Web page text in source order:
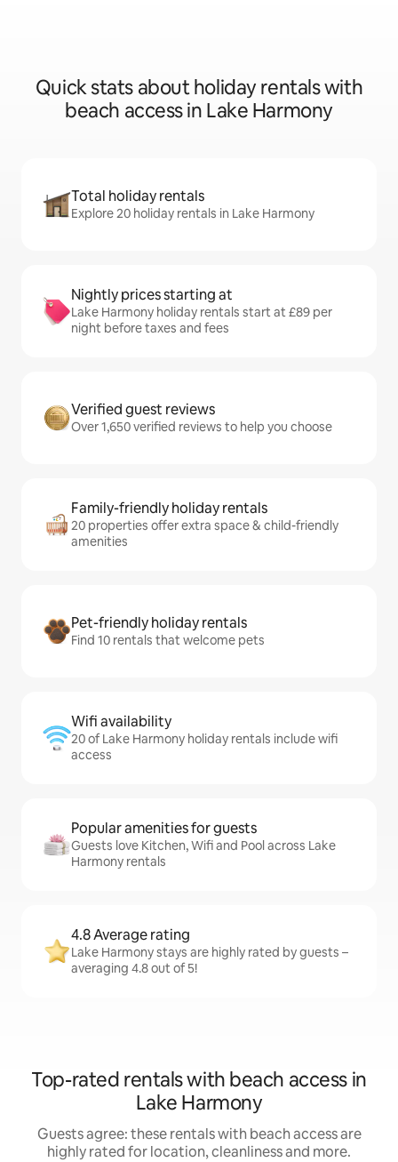
Quick stats about holiday rentals with
beach access in Lake Harmony
Total holiday rentals
Explore 20 holiday rentals in Lake Harmony
Nightly prices starting at
Lake Harmony holiday rentals start at £89 per
night before taxes and fees
Verified guest reviews
Over 1,650 verified reviews to help you choose
Family-friendly holiday rentals
20 properties offer extra space & child-friendly
amenities
Pet-friendly holiday rentals
Find 10 rentals that welcome pets
Wifi availability
20 of Lake Harmony holiday rentals include wifi
access
Popular amenities for guests
Guests love Kitchen, Wifi and Pool across Lake
Harmony rentals
4.8 Average rating
Lake Harmony stays are highly rated by guests –
averaging 4.8 out of 5!
Top-rated rentals with beach access in
Lake Harmony
Guests agree: these rentals with beach access are
highly rated for location, cleanliness and more.